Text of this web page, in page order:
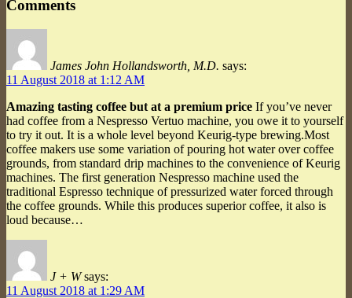
Comments
James John Hollandsworth, M.D. says:
11 August 2018 at 1:12 AM
Amazing tasting coffee but at a premium price If you’ve never
had coffee from a Nespresso Vertuo machine, you owe it to yourself
to try it out. It is a whole level beyond Keurig-type brewing.Most
coffee makers use some variation of pouring hot water over coffee
grounds, from standard drip machines to the convenience of Keurig
machines. The first generation Nespresso machine used the
traditional Espresso technique of pressurized water forced through
the coffee grounds. While this produces superior coffee, it also is
loud because…
J + W says:
11 August 2018 at 1:29 AM